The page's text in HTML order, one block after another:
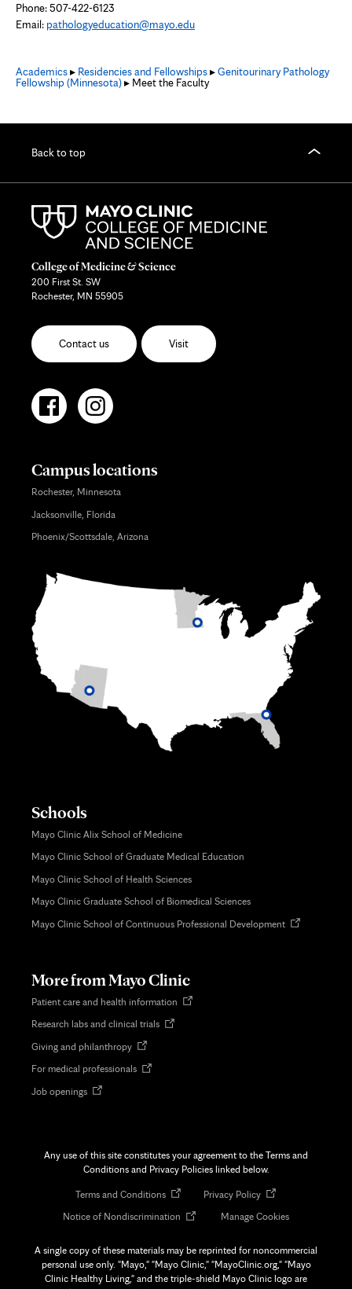
Phone: 507-422-6123
Email: pathologyeducation@mayo.edu
Academics▸ Residencies and Fellowships▸Genitourinary Pathology
Fellowship (Minnesota)▸ Meet the Faculty
Back to top
College of Medicine & Science
200 First St. SW
Rochester, MN 55905
Contact us Visit
Campus locations
Rochester, Minnesota
Jacksonville, Florida
Phoenix/Scottsdale, Arizona
Schools
Mayo Clinic Alix School of Medicine
Mayo Clinic School of Graduate Medical Education
Mayo Clinic School of Health Sciences
Mayo Clinic Graduate School of Biomedical Sciences
Mayo Clinic School of Continuous Professional DevelopmentOpens
More from Mayo Clinic
Patient care and health information Opens
Research labs and clinical trialsOpens
Giving and philanthropyOpens
new
For medical professionalsOpens
Job openingsOpens
Any use of this site constitutes your agreement to the Terms and
Conditions and Privacy Policies linked below.
Terms and ConditionsOpens
new
Privacy PolicyOpens
new
Notice of Nondiscrimination Opens
new
tab
Manage Cookies
A single copy of these materials may be reprinted for noncommercial
personal use only. "Mayo," "Mayo Clinic," "MayoClinic.org," "Mayo
Clinic Healthy Living," and the triple-shield Mayo Clinic logo are